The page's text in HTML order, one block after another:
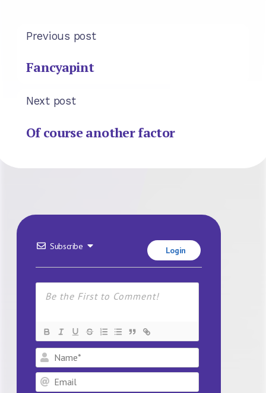
Previous post
Fancyapint
Next post
Of course another factor
Subscribe Login
Name*
Email